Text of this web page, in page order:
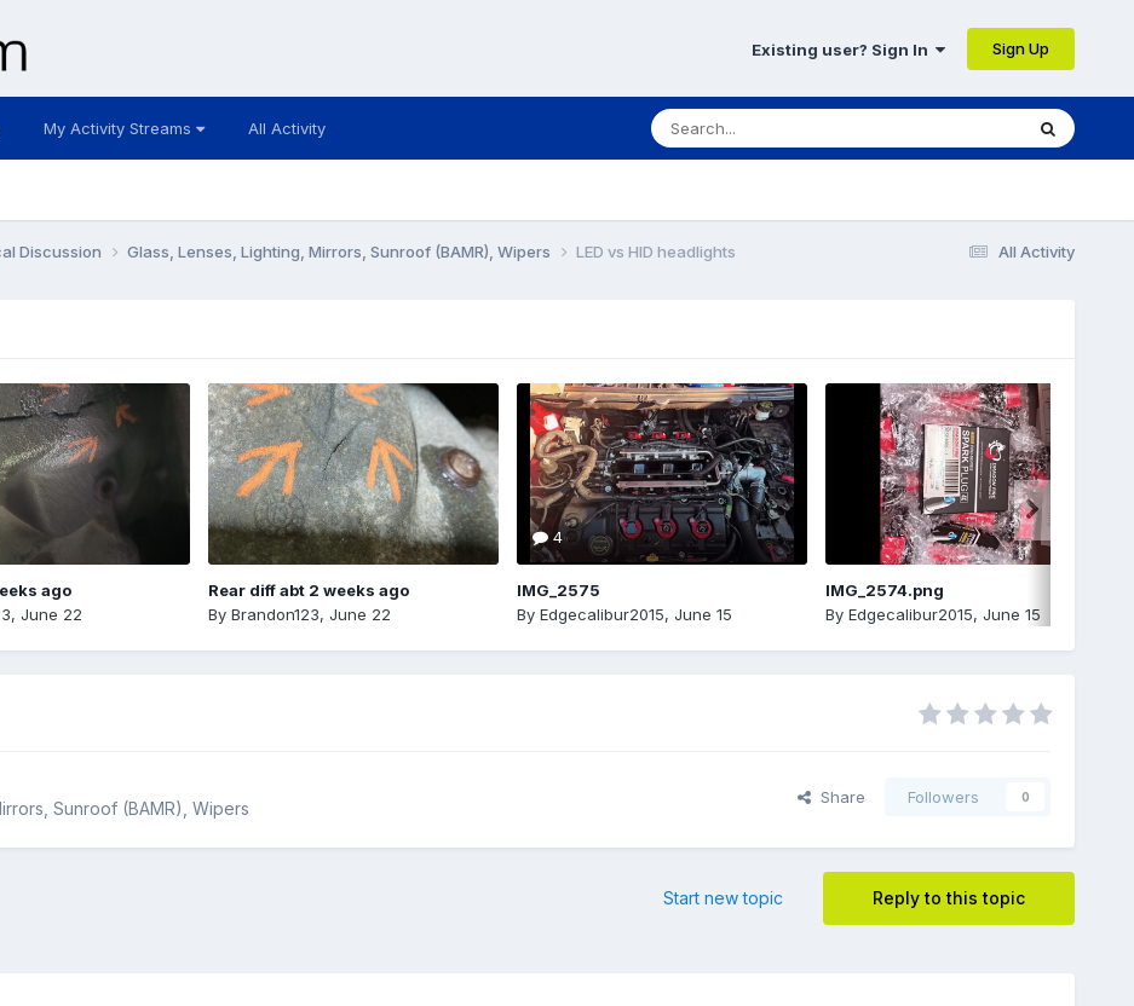
Existing user? Sign In Sign Up
My Activity Streams All Activity
All Activity
Discussion Glass, Lenses, Lighting, Mirrors, Sunroof (BAMR), Wipers LED vs HID headlights
ago
, June 22
Rear diff abt 2 weeks ago
By Brandon123, June 22
4
IMG_2575
By Edgecalibur2015, June 15
IMG_2574.png
By Edgecalibur2015, June 15
Sunroof (BAMR), Wipers
Share Followers 0
Reply to this topic
Start new topic